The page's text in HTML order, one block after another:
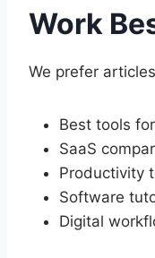
Work
We prefer
Best tools
SaaS
Productivity
Software
Digital